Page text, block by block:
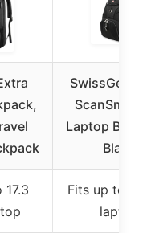
SwissGear
ScanSmart
Laptop
Black
Fits up to
laptop